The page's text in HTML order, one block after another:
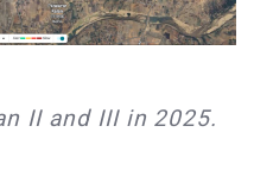
II and III in 2025.